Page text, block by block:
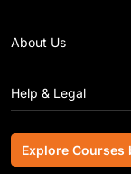
About Us
Help & Legal
Explore Courses